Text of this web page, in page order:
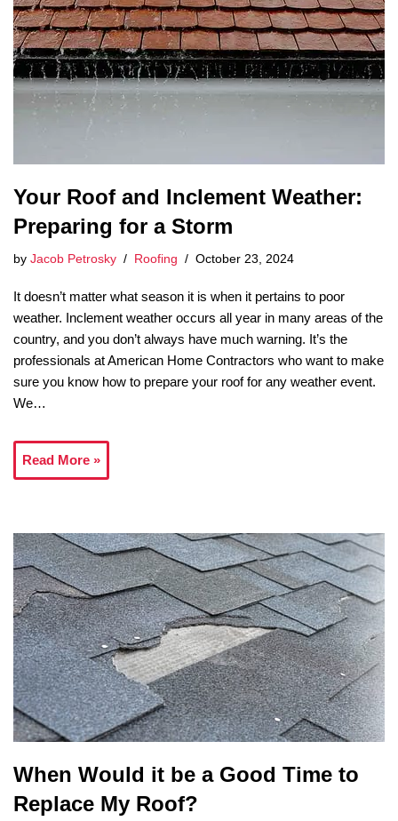
Your Roof and Inclement Weather:
Preparing for a Storm
by Jacob Petrosky Roofing October 23, 2024
It doesn’t matter what season it is when it pertains to poor
weather. Inclement weather occurs all year in many areas of the
country, and you don’t always have much warning. It’s the
professionals at American Home Contractors who want to make
sure you know how to prepare your roof for any weather event.
We…
Read More »
When Would it be a Good Time to
Replace My Roof?